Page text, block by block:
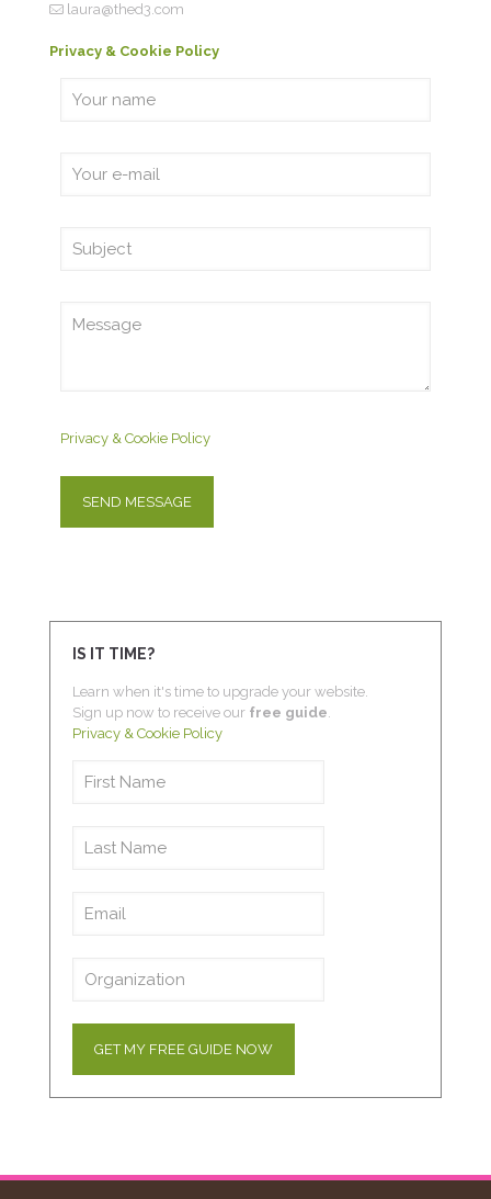
laura@thed3.com
Privacy & Cookie Policy
Privacy & Cookie Policy
IS IT TIME?
Learn when it's time to upgrade your website.
Sign up now to receive our free guide.
Privacy & Cookie Policy